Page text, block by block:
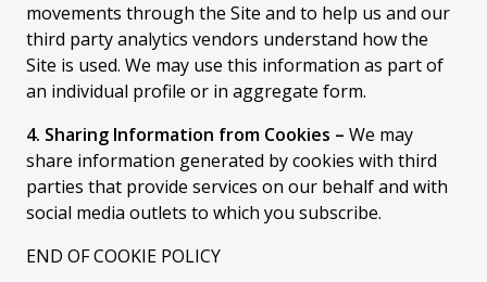
movements through the Site and to help us and our
third party analytics vendors understand how the
Site is used. We may use this information as part of
an individual profile or in aggregate form.
4. Sharing Information from Cookies – We may
share information generated by cookies with third
parties that provide services on our behalf and with
social media outlets to which you subscribe.
END OF COOKIE POLICY